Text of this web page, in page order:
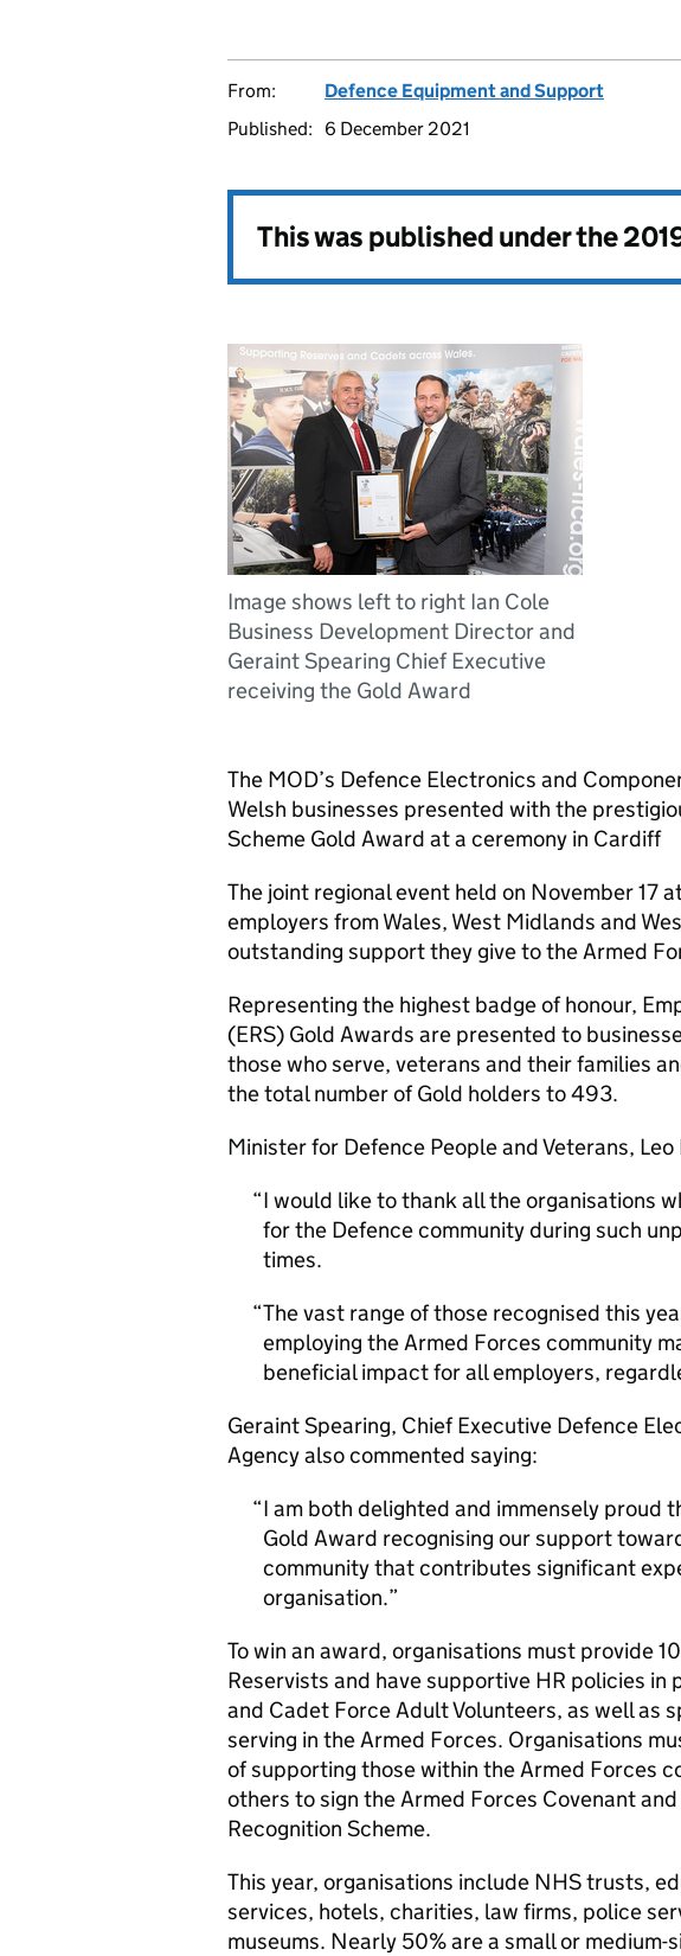
From:
Defence Equipment and Support
Published:
6 December 2021
This was published under the
Image shows left to right Ian Cole
Business Development Director and
Geraint Spearing Chief Executive
receiving the Gold Award
The MOD’s Defence Electronics and
Welsh businesses presented with the
Scheme Gold Award at a ceremony in Cardiff
The joint regional event held on November 17
employers from Wales, West Midlands and
outstanding support they give to the Armed
Representing the highest badge of honour,
(ERS) Gold Awards are presented to
those who serve, veterans and their families
the total number of Gold holders to 493.
Minister for Defence People and Veterans,
I would like to thank all the organisations
for the Defence community during such
times.
The vast range of those recognised this
employing the Armed Forces community
beneficial impact for all employers,
Geraint Spearing, Chief Executive Defence
Agency also commented saying:
I am both delighted and immensely proud
Gold Award recognising our support
community that contributes significant
organisation.
To win an award, organisations must provide
Reservists and have supportive HR policies in
and Cadet Force Adult Volunteers, as well as
serving in the Armed Forces. Organisations
of supporting those within the Armed Forces
others to sign the Armed Forces Covenant
Recognition Scheme.
This year, organisations include NHS trusts,
services, hotels, charities, law firms, police
museums. Nearly 50% are a small or